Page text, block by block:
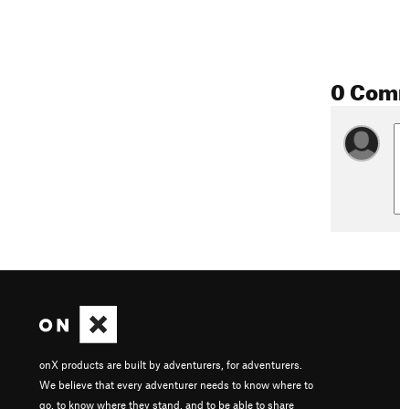
0
onX products are built by adventurers, for adventurers.
We believe that every adventurer needs to know where to
go, to know where they stand, and to be able to share